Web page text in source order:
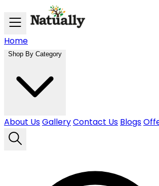
Skip to main content
Home
Shop By Category
About UsGalleryContact Us Blogs